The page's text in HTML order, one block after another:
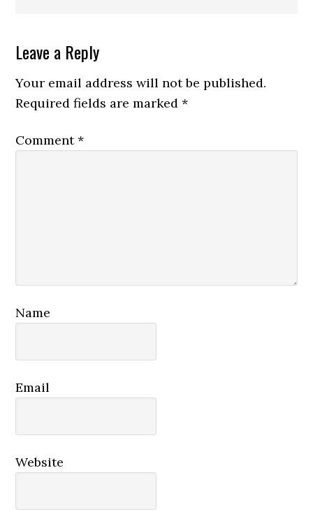
Reader
Interactions
Leave a Reply
Your email address will not be published.
Required fields are marked*
Comment*
Name
Email
Website